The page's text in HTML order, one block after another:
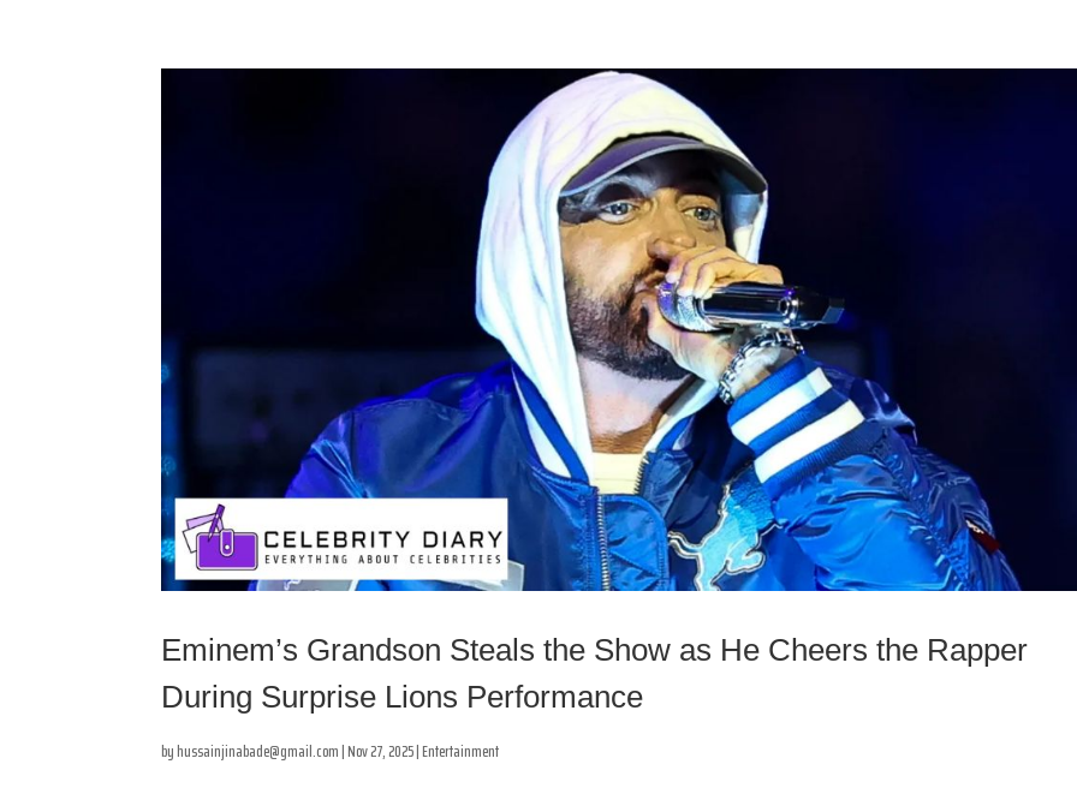
Eminem’s Grandson Steals the Show as He Cheers the Rapper
During Surprise Lions Performance
byhussainjinabade@gmail.com|Nov 27, 2025|Entertainment